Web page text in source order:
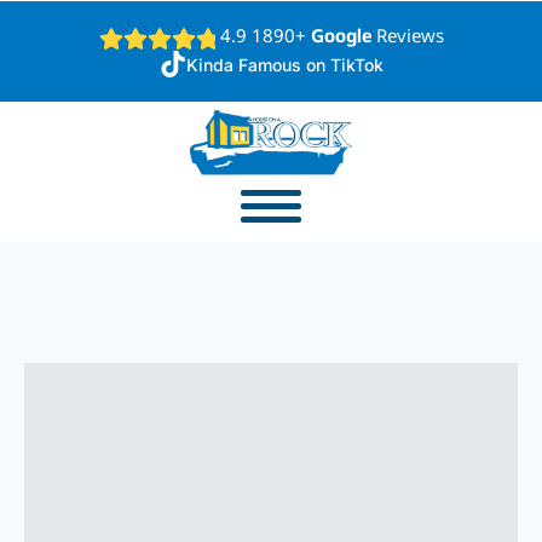
4.9 1890+ GoogleReviews
Kinda Famous on TikTok